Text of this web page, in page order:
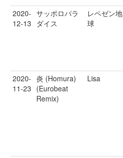
2020-
12-13
サッポロパラ
ダイス
レペゼン地
球
2020-
11-23
炎 (Homura)
(Eurobeat
Remix)​
Lisa